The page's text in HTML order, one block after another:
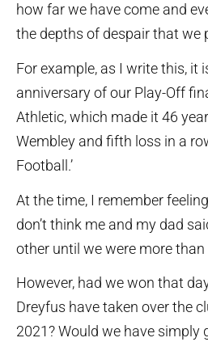
how far we have come and
the depths of despair that we
For example, as I write this, it
anniversary of our Play-Off
Athletic, which made it 46
Wembley and fifth loss in a
Football.’
At the time, I remember
don’t think me and my dad
other until we were more
However, had we won that
Dreyfus have taken over the
2021? Would we have simply